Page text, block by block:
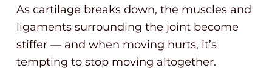
As cartilage breaks down, the muscles and
ligaments surrounding the joint become
stiffer — and when moving hurts, it’s
tempting to stop moving altogether.